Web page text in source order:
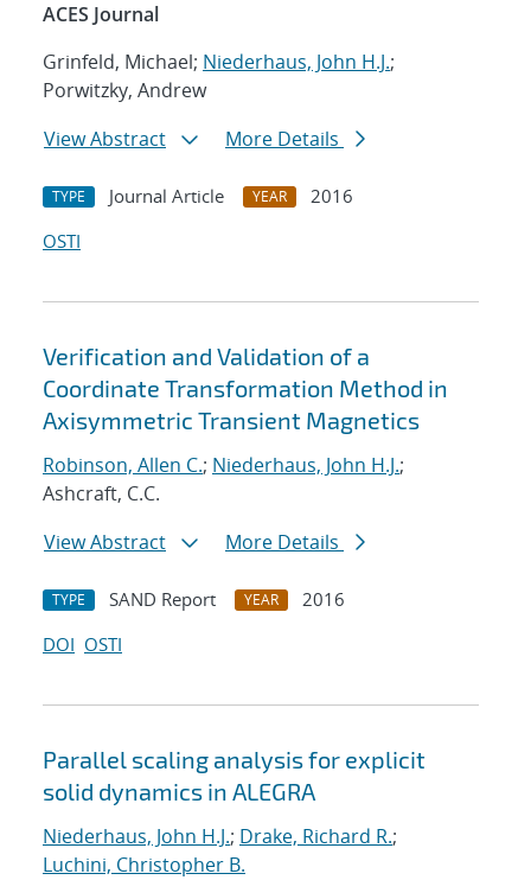
ACES Journal
Grinfeld, Michael; Niederhaus, John H.J.;
Porwitzky, Andrew
View Abstract
More Details
TYPE Journal Article YEAR
2016
OSTI
Verification and Validation of a
Coordinate Transformation Method in
Axisymmetric Transient Magnetics
Robinson, Allen C.; Niederhaus, John H.J.;
Ashcraft, C.C.
View Abstract
More Details
TYPE SAND Report YEAR
2016
DOI OSTI
Parallel scaling analysis for explicit
solid dynamics in ALEGRA
Niederhaus, John H.J.; Drake, Richard R.;
Luchini, Christopher B.